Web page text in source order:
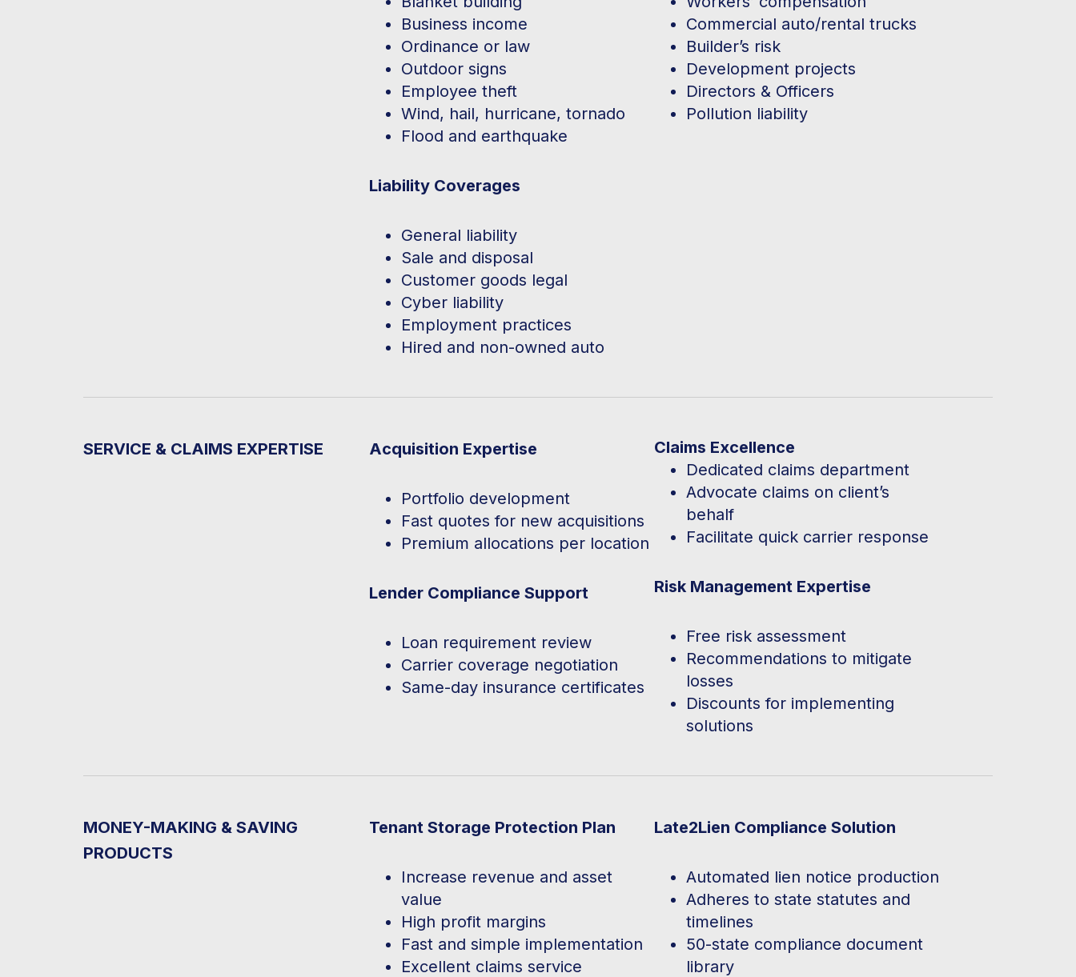
Business income
Ordinance or law
Outdoor signs
Employee theft
Wind, hail, hurricane, tornado
Flood and earthquake
Liability Coverages
General liability
Sale and disposal
Customer goods legal
Cyber liability
Employment practices
Hired and non-owned auto
Commercial auto/rental trucks
Builder’s risk
Development projects
Directors & Officers
Pollution liability
SERVICE & CLAIMS EXPERTISE Acquisition Expertise
Portfolio development
Fast quotes for new acquisitions
Premium allocations per location
Lender Compliance Support
Loan requirement review
Carrier coverage negotiation
Same-day insurance certificates
Claims Excellence
Dedicated claims department
Advocate claims on client’s
behalf
Facilitate quick carrier response
Risk Management Expertise
Free risk assessment
Recommendations to mitigate
losses
Discounts for implementing
solutions
MONEY-MAKING & SAVING
PRODUCTS
Tenant Storage Protection Plan
Increase revenue and asset
value
High profit margins
Fast and simple implementation
Excellent claims service
Late2Lien Compliance Solution
Automated lien notice production
Adheres to state statutes and
timelines
50-state compliance document
library